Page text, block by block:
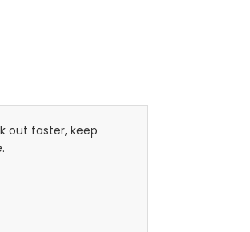
out faster, keep